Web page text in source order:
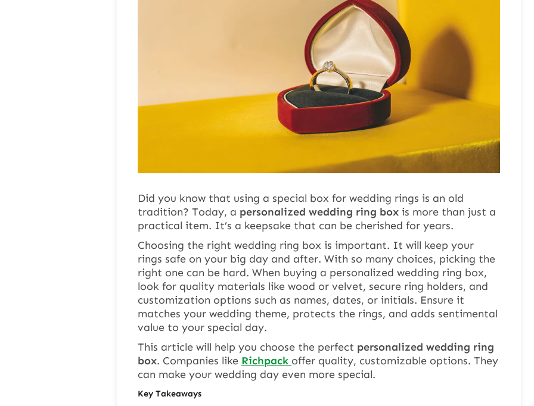
Did you know that using a special box for wedding rings is an old
tradition? Today, a personalized wedding ring box is more than just a
practical item. It’s a keepsake that can be cherished for years.
Choosing the right wedding ring box is important. It will keep your
rings safe on your big day and after. With so many choices, picking the
right one can be hard. When buying a personalized wedding ring box,
look for quality materials like wood or velvet, secure ring holders, and
customization options such as names, dates, or initials. Ensure it
matches your wedding theme, protects the rings, and adds sentimental
value to your special day.
This article will help you choose the perfect personalized wedding ring
box. Companies like Richpack offer quality, customizable options. They
can make your wedding day even more special.
Key Takeaways